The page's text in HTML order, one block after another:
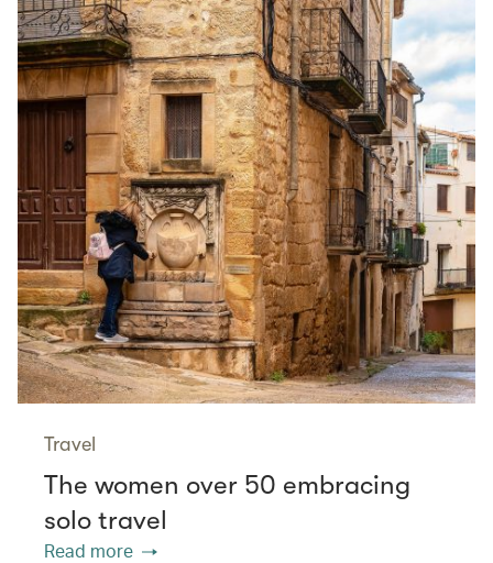
Travel
The women over 50 embracing
solo travel
Read more